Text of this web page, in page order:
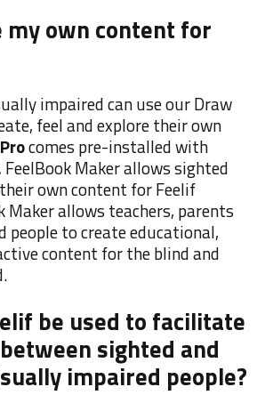
my own content for
impaired can use our Draw
feel and explore their own
comes pre-installed with
FeelBook Maker allows sighted
own content for Feelif
Maker allows teachers, parents
people to create educational,
content for the blind and
be used to facilitate
sighted and
impaired people?